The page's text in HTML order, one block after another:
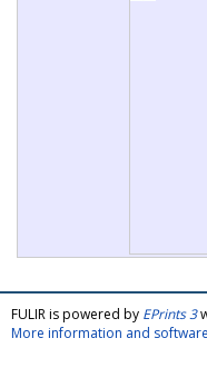
FULIR is powered by EPrints 3
More information and